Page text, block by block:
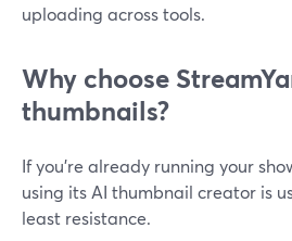
uploading across tools.
Why choose
thumbnails?
If you’re already running your
using its AI thumbnail creator is
least resistance.